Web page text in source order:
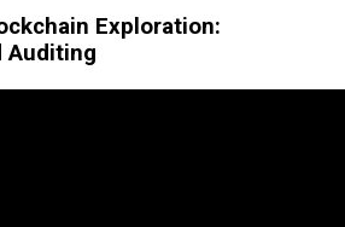
Exploration:
Auditing